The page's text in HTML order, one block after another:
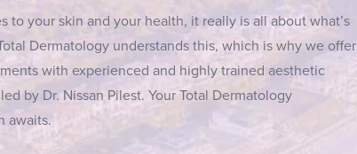
to your skin and your health, it really is all about what’s
Dermatology understands this, which is why we offer
with experienced and highly trained aesthetic
by Dr. Nissan Pilest. Your Total Dermatology
awaits.